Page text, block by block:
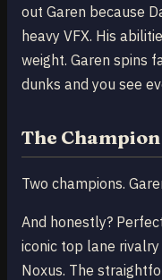
out Garen because
heavy VFX. His
weight. Garen spins
dunks and you see
The
Two champions.
And honestly?
iconic top lane rivalry
Noxus. The